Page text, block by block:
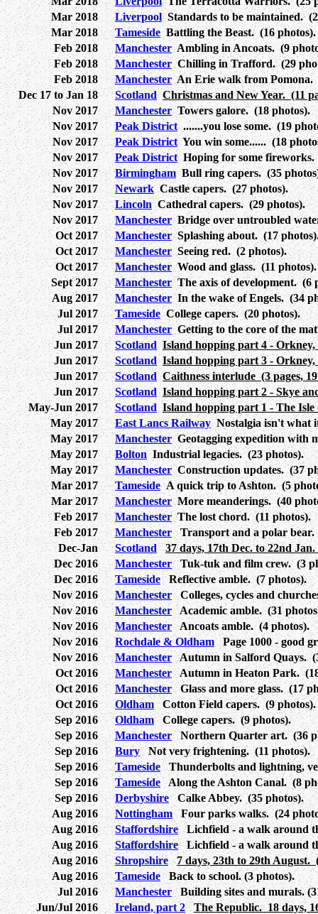
Mar 2018
LiverpoolStandards to be maintained.
Mar 2018
TamesideBattling the Beast. (16 photos).
Feb 2018
ManchesterAmbling in Ancoats. (9
Feb 2018
ManchesterChilling in Trafford. (29
Feb 2018
ManchesterAn Erie walk from Pomona.
Dec 17 to Jan 18
Scotland Christmas and New Year. (11
Nov 2017
ManchesterTowers galore. (18 photos).
Nov 2017
Peak District.......you lose some. (19
Nov 2017
Peak DistrictYou win some...... (18
Nov 2017
Peak DistrictHoping for some fireworks.
Nov 2017
BirminghamBull ring capers. (35
Nov 2017
NewarkCastle capers. (27 photos).
Nov 2017
LincolnCathedral capers. (29 photos).
Nov 2017
ManchesterBridge over untroubled
Oct 2017
ManchesterSplashing about. (17
Oct 2017
ManchesterSeeing red. (2 photos).
Oct 2017
ManchesterWood and glass. (11 photos).
Sept 2017
ManchesterThe axis of development. (6
Aug 2017
ManchesterIn the wake of Engels. (34
Jul 2017
TamesideCollege capers. (20 photos).
Jul 2017
ManchesterGetting to the core of the
Jun 2017
Scotland Island hopping part 4 - Orkney,
Jun 2017
Scotland Island hopping part 3 -
Jun 2017
Scotland Caithness interlude (3 pages,
Jun 2017
Scotland Island hopping part 2 - Skye
May-Jun 2017
Scotland Island hopping part 1 - The Isle
May 2017
East Lancs RailwayNostalgia isn't what
May 2017
ManchesterGeotagging expedition with
May 2017
BoltonIndustrial legacies. (23 photos).
May 2017
ManchesterConstruction updates. (37
Mar 2017
TamesideA quick trip to Ashton. (5
Mar 2017
ManchesterMore meanderings. (40
Feb 2017
ManchesterThe lost chord. (11 photos).
Feb 2017
ManchesterTransport and a polar bear.
Dec-Jan
Scotland
37 days, 17th Dec. to 22nd
Dec 2016
ManchesterTuk-tuk and film crew. (3
Dec 2016
TamesideReflective amble. (7 photos).
Nov 2016
ManchesterColleges, cycles and
Nov 2016
ManchesterAcademic amble. (31
Nov 2016
ManchesterAncoats amble. (4 photos).
Nov 2016
Rochdale & OldhamPage 1000 - good
Nov 2016
ManchesterAutumn in Salford Quays.
Oct 2016
ManchesterAutumn in Heaton Park.
Oct 2016
ManchesterGlass and more glass. (17
Oct 2016
OldhamCotton Field capers. (9 photos).
Sep 2016
OldhamCollege capers. (9 photos).
Sep 2016
ManchesterNorthern Quarter art. (36
Sep 2016
BuryNot very frightening. (11 photos).
Sep 2016
TamesideThunderbolts and lightning,
Sep 2016
TamesideAlong the Ashton Canal. (8
Sep 2016
DerbyshireCalke Abbey. (35 photos).
Aug 2016
NottinghamFour parks walks. (24
Aug 2016
StaffordshireLichfield - a walk around
Aug 2016
StaffordshireLichfield - a walk around
Aug 2016
Shropshire
7 days, 23th to 29th August.
Aug 2016
TamesideBack to school. (3 photos).
Jul 2016
ManchesterBuilding sites and murals.
Jun/Jul 2016
Ireland, part 2
The Republic. 18 days,